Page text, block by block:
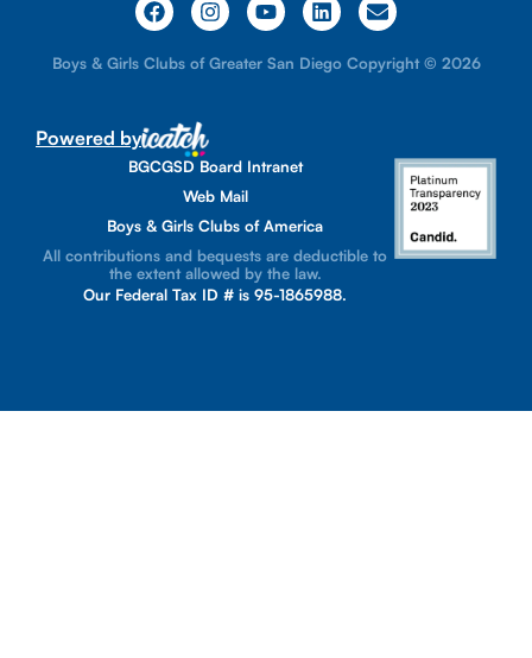
Boys & Girls Clubs of Greater San Diego Copyright © 2026
Powered by
BGCGSD Board Intranet
Web Mail
Boys & Girls Clubs of America
All contributions and bequests are deductible to
the extent allowed by the law.
Our Federal Tax ID # is 95-1865988.